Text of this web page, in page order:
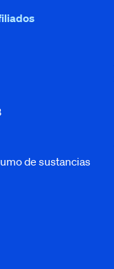
de sustancias